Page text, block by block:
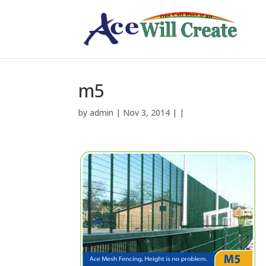
m5
by admin | Nov 3, 2014 | |